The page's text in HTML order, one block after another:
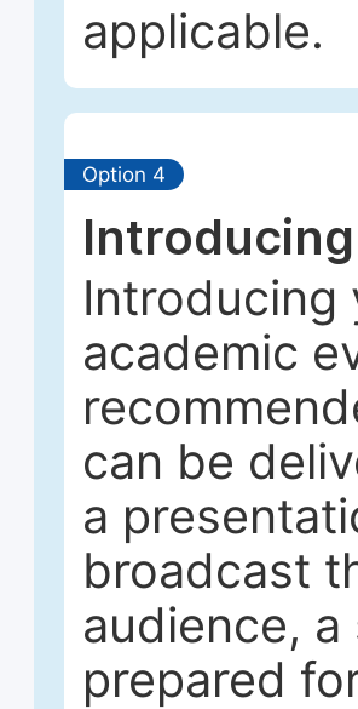
applicable.
Option 4
Introducing
academic
can be
a
broadcast
audience,
prepared